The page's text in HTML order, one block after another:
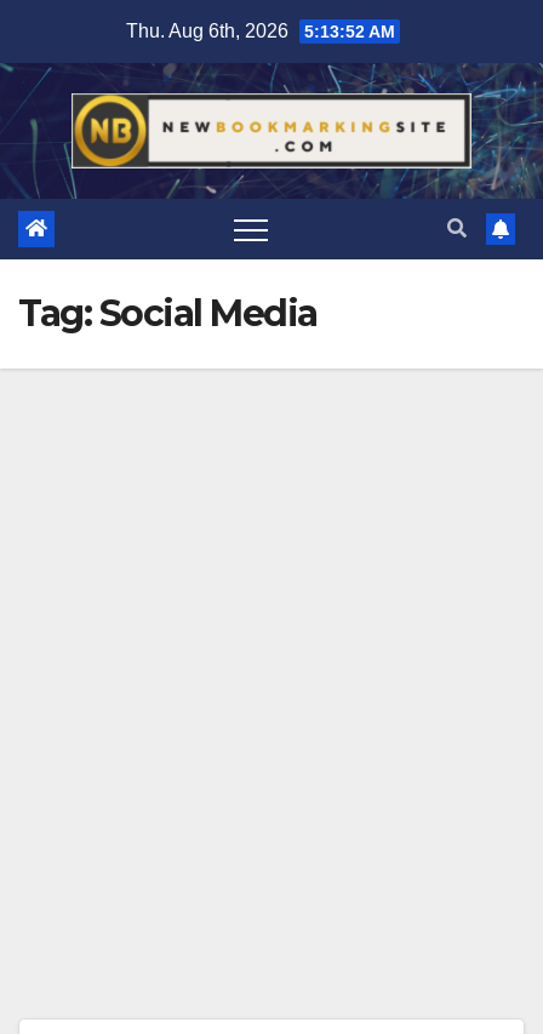
content
Thu. Aug 6th, 2026 5:13:52 AM
Tag:Social Media